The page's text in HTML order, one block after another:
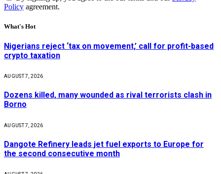
Policy agreement.
What's Hot
Nigerians reject ‘tax on movement,’ call for profit-based
crypto taxation
AUGUST 7, 2026
Dozens killed, many wounded as rival terrorists clash in
Borno
AUGUST 7, 2026
Dangote Refinery leads jet fuel exports to Europe for
the second consecutive month